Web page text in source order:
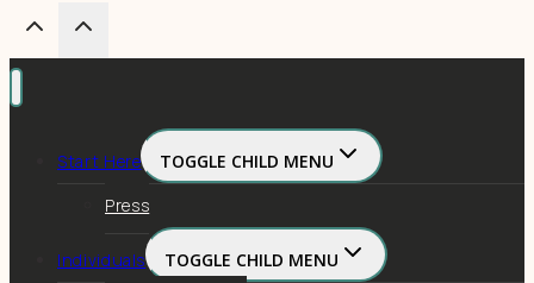
Start Here
TOGGLE CHILD MENU
Press
Individuals
TOGGLE CHILD MENU